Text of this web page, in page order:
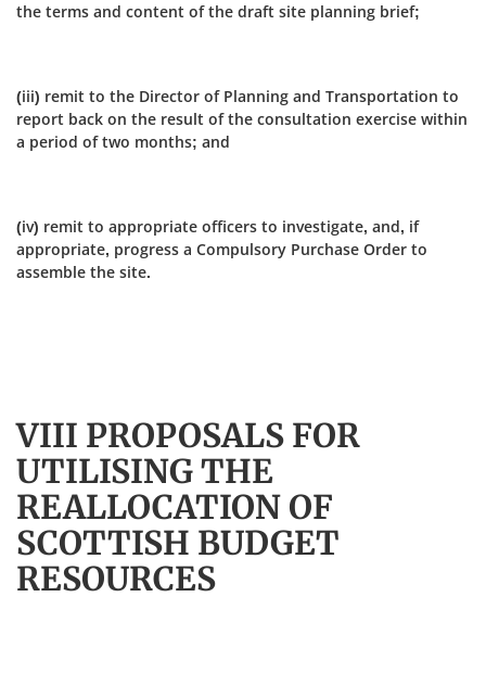
the terms and content of the draft site planning brief;
(iii) remit to the Director of Planning and Transportation to
report back on the result of the consultation exercise within
a period of two months; and
(iv) remit to appropriate officers to investigate, and, if
appropriate, progress a Compulsory Purchase Order to
assemble the site.
VIII PROPOSALS FOR
UTILISING THE
REALLOCATION OF
SCOTTISH BUDGET
RESOURCES